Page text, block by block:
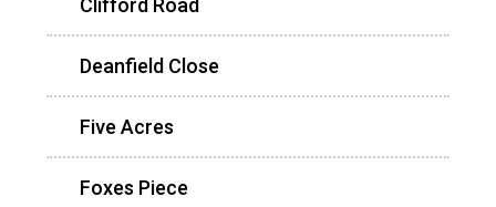
Deanfield Close
Five Acres
Foxes Piece